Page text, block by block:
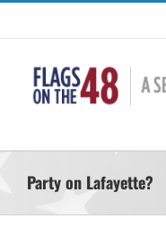
Skip
content
Party on Lafayette?